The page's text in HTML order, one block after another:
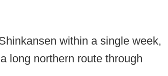
within a single week,
long northern route through